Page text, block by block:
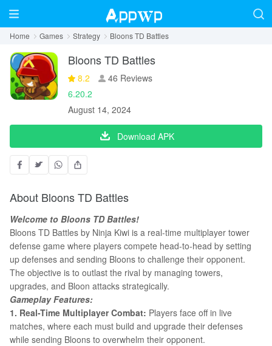
Home Games Strategy Bloons TD Battles
Bloons TD Battles
8.2
46 Reviews
6.20.2
August 14, 2024
Download APK
About Bloons TD Battles
Welcome to Bloons TD Battles!
Bloons TD Battles by Ninja Kiwi is a real-time multiplayer tower
defense game where players compete head-to-head by setting
up defenses and sending Bloons to challenge their opponent.
The objective is to outlast the rival by managing towers,
upgrades, and Bloon attacks strategically.
Gameplay Features:
1. Real-Time Multiplayer Combat: Players face off in live
matches, where each must build and upgrade their defenses
while sending Bloons to overwhelm their opponent.